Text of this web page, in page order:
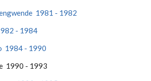
1981 - 1982
- 1984
1984 - 1990
1990 - 1993